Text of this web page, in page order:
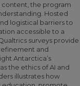
the program
Hosted
logistical barriers to
accessible to a
surveys provide
and
Antarctica’s
the ethics of AI and
illustrates how